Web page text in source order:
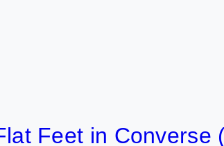
Feet in Converse